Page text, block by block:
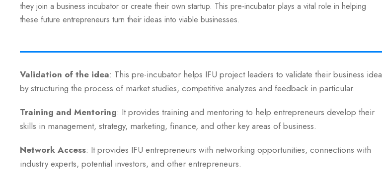
they join a business incubator or create their own startup. This pre-incubator plays a vital role in helping
these future entrepreneurs turn their ideas into viable businesses.
Validation of the idea: This pre-incubator helps IFU project leaders to validate their business idea
by structuring the process of market studies, competitive analyzes and feedback in particular.
Training and Mentoring: It provides training and mentoring to help entrepreneurs develop their
skills in management, strategy, marketing, finance, and other key areas of business.
Network Access: It provides IFU entrepreneurs with networking opportunities, connections with
industry experts, potential investors, and other entrepreneurs.